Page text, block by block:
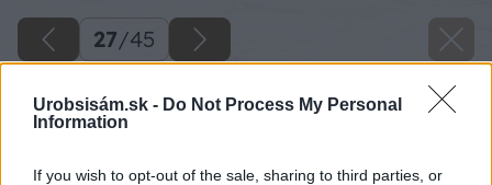
Urobsisám.sk - Do Not Process My Personal
Information
If you wish to opt-out of the sale, sharing to third parties, or
27/45